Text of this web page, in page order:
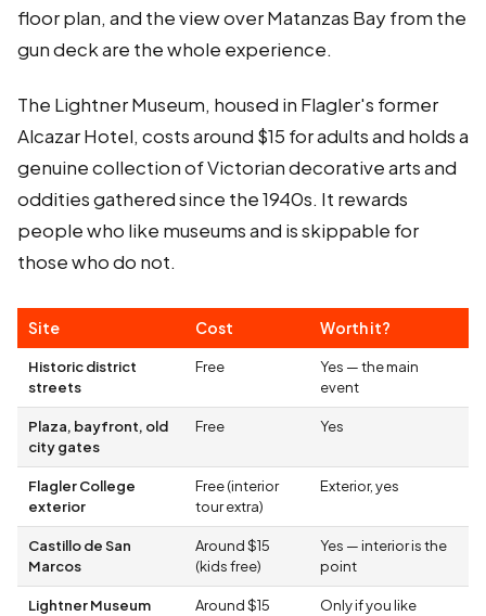
floor plan, and the view over Matanzas Bay from the
gun deck are the whole experience.
The Lightner Museum, housed in Flagler's former
Alcazar Hotel, costs around $15 for adults and holds a
genuine collection of Victorian decorative arts and
oddities gathered since the 1940s. It rewards
people who like museums and is skippable for
those who do not.
Site Cost Worth it?
Historic district
streets
Free
Yes — the main
event
Plaza, bayfront, old
city gates
Free Yes
Flagler College
exterior
Free (interior
tour extra)
Exterior, yes
Castillo de San
Marcos
Around $15
(kids free)
Yes — interior is the
point
Lightner Museum Around $15
Only if you like